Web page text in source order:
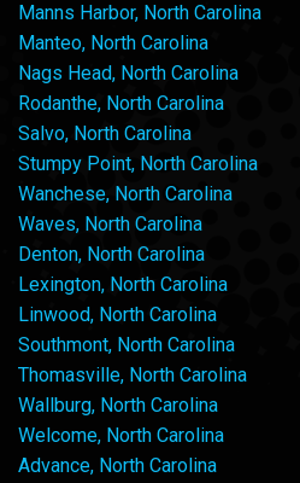
Manns Harbor, North Carolina
Manteo, North Carolina
Nags Head, North Carolina
Rodanthe, North Carolina
Salvo, North Carolina
Stumpy Point, North Carolina
Wanchese, North Carolina
Waves, North Carolina
Denton, North Carolina
Lexington, North Carolina
Linwood, North Carolina
Southmont, North Carolina
Thomasville, North Carolina
Wallburg, North Carolina
Welcome, North Carolina
Advance, North Carolina